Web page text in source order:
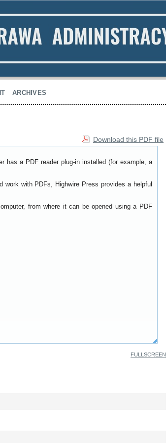
ARCHIVES
Download this PDF file
has a PDF reader plug-in installed (for example, a
work with PDFs, Highwire Press provides a helpful
from where it can be opened using a PDF
FULLSCREEN